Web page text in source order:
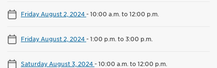
Friday August 2, 2024-10:00 a.m. to 12:00 p.m.
Friday August 2, 2024-1:00 p.m. to 3:00 p.m.
Saturday August 3, 2024-10:00 a.m. to 12:00 p.m.